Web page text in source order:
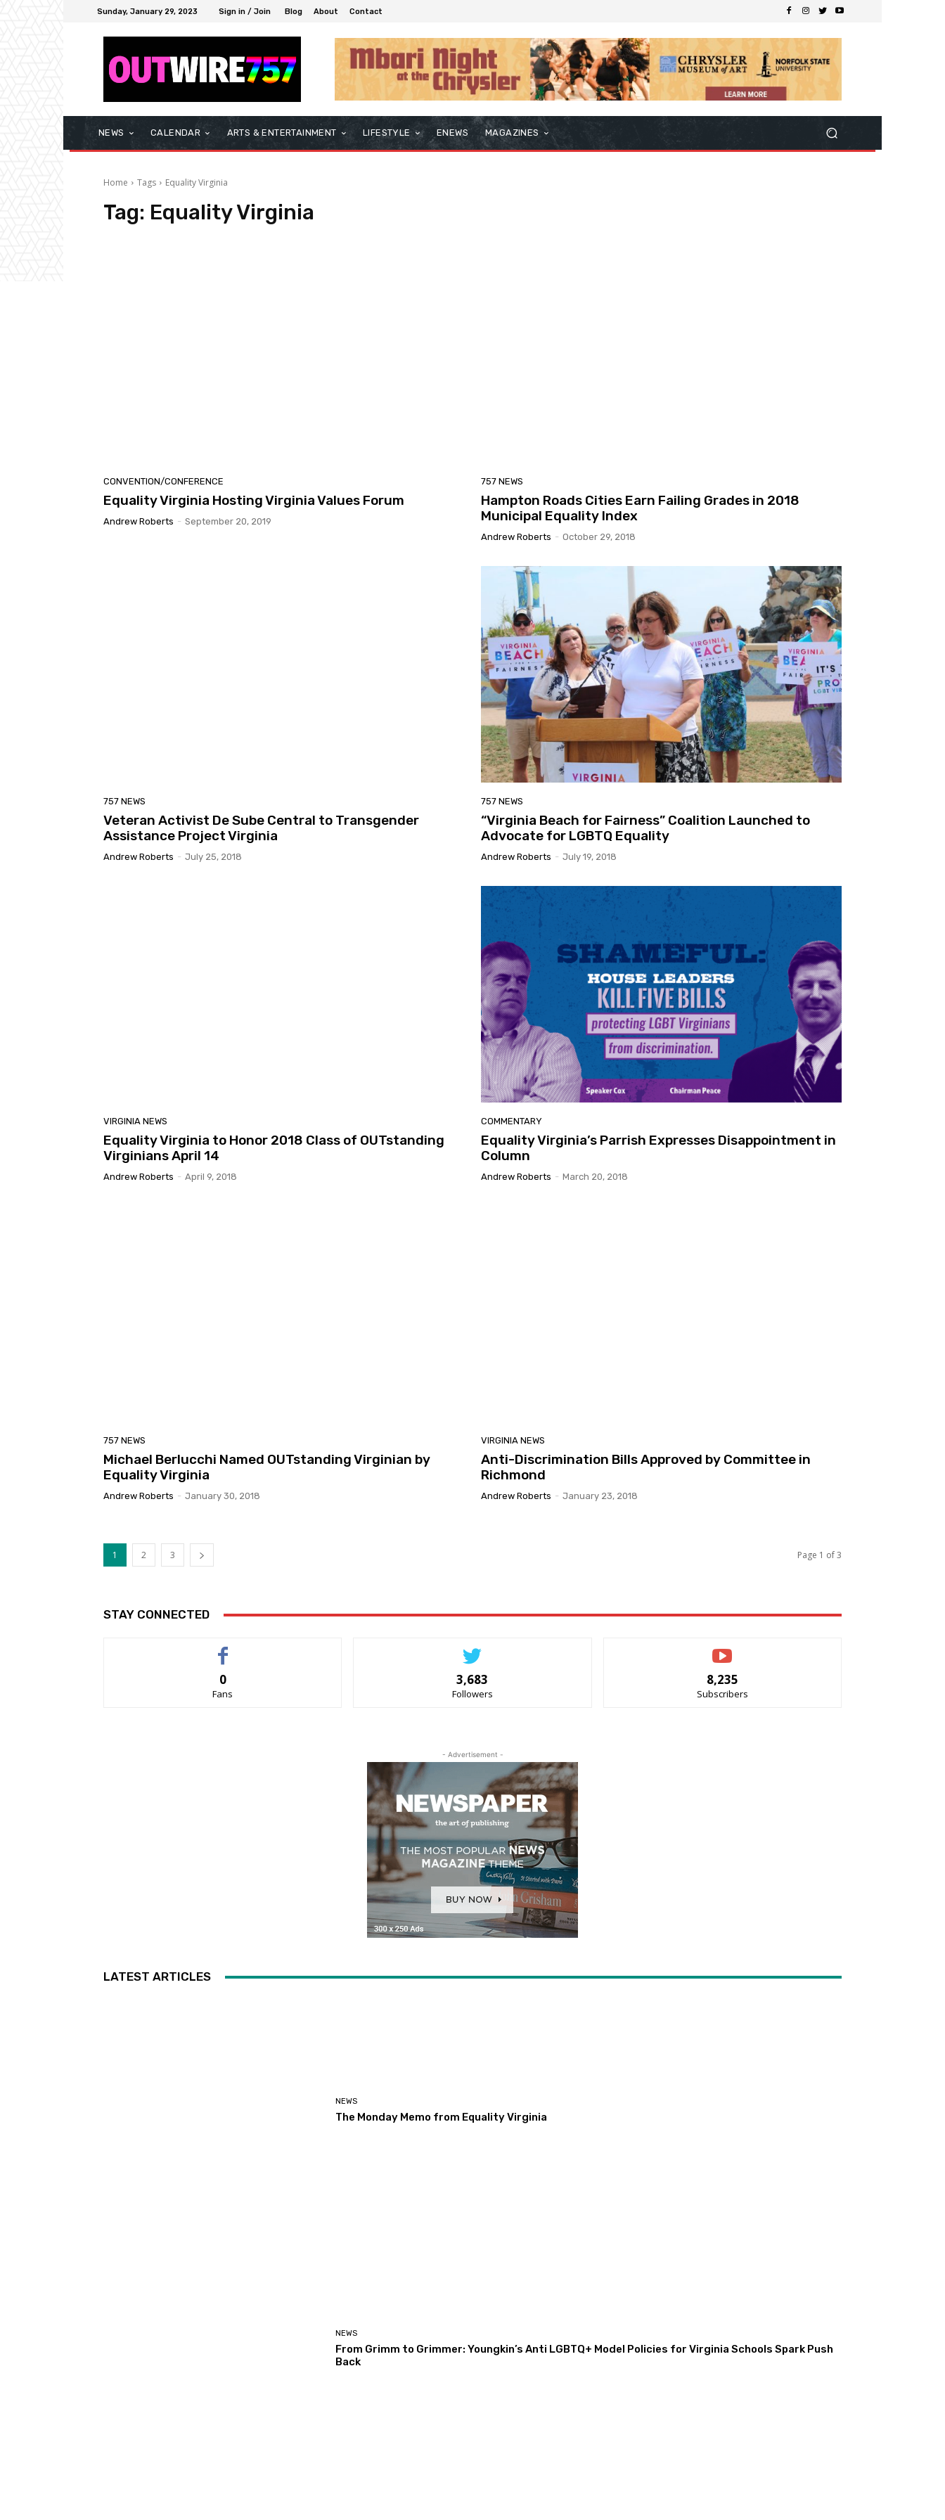
Sunday, January 29, 2023 Sign in / Join Blog About Contact
NEWS CALENDAR ARTS & ENTERTAINMENT LIFESTYLE ENEWS MAGAZINES
Home Tags Equality Virginia
Tag: Equality Virginia
CONVENTION/CONFERENCE
Equality Virginia Hosting Virginia Values Forum
Andrew Roberts - September 20, 2019
757 NEWS
Hampton Roads Cities Earn Failing Grades in 2018
Municipal Equality Index
Andrew Roberts - October 29, 2018
757 NEWS
Veteran Activist De Sube Central to Transgender
Assistance Project Virginia
Andrew Roberts - July 25, 2018
757 NEWS
“Virginia Beach for Fairness” Coalition Launched to
Advocate for LGBTQ Equality
Andrew Roberts - July 19, 2018
VIRGINIA NEWS
Equality Virginia to Honor 2018 Class of OUTstanding
Virginians April 14
Andrew Roberts - April 9, 2018
COMMENTARY
Equality Virginia’s Parrish Expresses Disappointment in
Column
Andrew Roberts - March 20, 2018
757 NEWS
Michael Berlucchi Named OUTstanding Virginian by
Equality Virginia
Andrew Roberts - January 30, 2018
VIRGINIA NEWS
Anti-Discrimination Bills Approved by Committee in
Richmond
Andrew Roberts - January 23, 2018
1 2 3 Page 1 of 3
STAY CONNECTED
0
Fans
3,683
Followers
8,235
Subscribers
- Advertisement -
LATEST ARTICLES
NEWS
The Monday Memo from Equality Virginia
NEWS
From Grimm to Grimmer: Youngkin’s Anti LGBTQ+ Model Policies for Virginia Schools Spark Push
Back